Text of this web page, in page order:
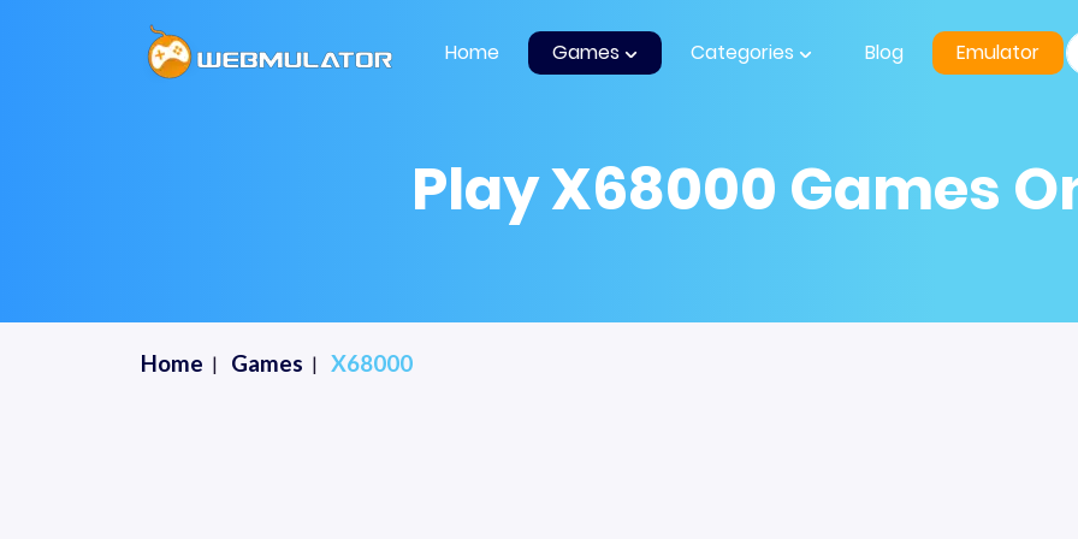
Home Games Categories Blog Emulator
Play X68000 Games
Home Games X68000